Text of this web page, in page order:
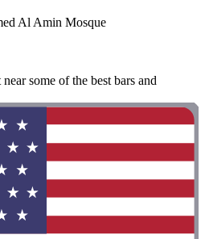
Al Amin Mosque
some of the best bars and